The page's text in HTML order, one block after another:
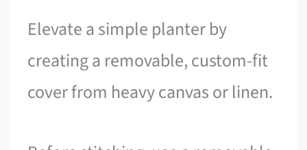
Elevate a simple planter by
creating a removable, custom-fit
cover from heavy canvas or linen.